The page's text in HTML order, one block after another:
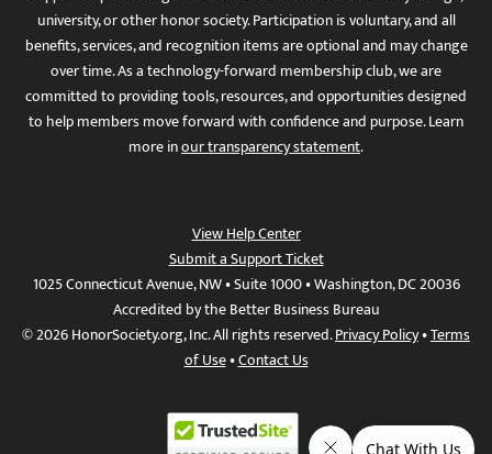
university, or other honor society. Participation is voluntary, and all
benefits, services, and recognition items are optional and may change
over time. As a technology-forward membership club, we are
committed to providing tools, resources, and opportunities designed
to help members move forward with confidence and purpose. Learn
more inour transparency statement.
View Help Center
Submit a Support Ticket
1025 Connecticut Avenue, NW • Suite 1000 • Washington, DC 20036
Accredited by the Better Business Bureau
© 2026 HonorSociety.org, Inc. All rights reserved.Privacy Policy•Terms
of Use•Contact Us